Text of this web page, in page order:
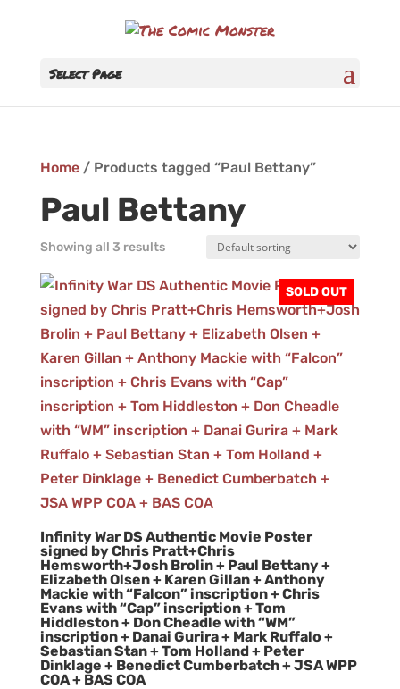
Select Page
Home/ Products tagged “Paul Bettany”
Paul Bettany
Showing all 3 results
SOLD OUT
Infinity War DS Authentic Movie Poster
signed by Chris Pratt+Chris
Hemsworth+Josh Brolin + Paul Bettany +
Elizabeth Olsen + Karen Gillan + Anthony
Mackie with “Falcon” inscription + Chris
Evans with “Cap” inscription + Tom
Hiddleston + Don Cheadle with “WM”
inscription + Danai Gurira + Mark Ruffalo +
Sebastian Stan + Tom Holland + Peter
Dinklage + Benedict Cumberbatch + JSA WPP
COA + BAS COA